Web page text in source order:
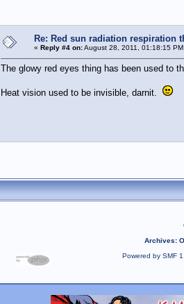
Re: Red sun radiation respiration
« Reply #4 on:August 28, 2011, 01:18:15
The glowy red eyes thing has been used to
Heat vision used to be invisible, darnit.
Archives:
Powered by SMF